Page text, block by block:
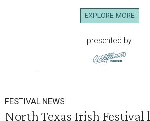
EXPLORE MORE
presented by
FESTIVAL NEWS
North Texas Irish Festival